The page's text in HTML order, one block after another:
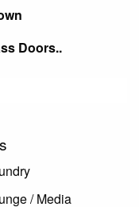
Doors..
/ Media